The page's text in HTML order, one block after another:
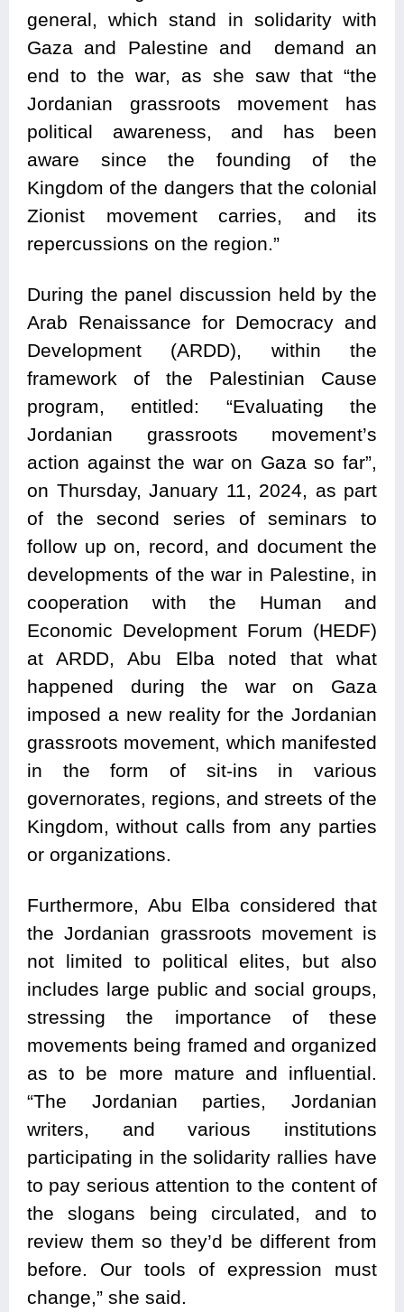
general, which stand in solidarity with
Gaza and Palestine and demand an
end to the war, as she saw that “the
Jordanian grassroots movement has
political awareness, and has been
aware since the founding of the
Kingdom of the dangers that the colonial
Zionist movement carries, and its
repercussions on the region.”
During the panel discussion held by the
Arab Renaissance for Democracy and
Development (ARDD), within the
framework of the Palestinian Cause
program, entitled: “Evaluating the
Jordanian grassroots movement’s
action against the war on Gaza so far”,
on Thursday, January 11, 2024, as part
of the second series of seminars to
follow up on, record, and document the
developments of the war in Palestine, in
cooperation with the Human and
Economic Development Forum (HEDF)
at ARDD, Abu Elba noted that what
happened during the war on Gaza
imposed a new reality for the Jordanian
grassroots movement, which manifested
in the form of sit-ins in various
governorates, regions, and streets of the
Kingdom, without calls from any parties
or organizations.
Furthermore, Abu Elba considered that
the Jordanian grassroots movement is
not limited to political elites, but also
includes large public and social groups,
stressing the importance of these
movements being framed and organized
as to be more mature and influential.
“The Jordanian parties, Jordanian
writers, and various institutions
participating in the solidarity rallies have
to pay serious attention to the content of
the slogans being circulated, and to
review them so they’d be different from
before. Our tools of expression must
change,” she said.